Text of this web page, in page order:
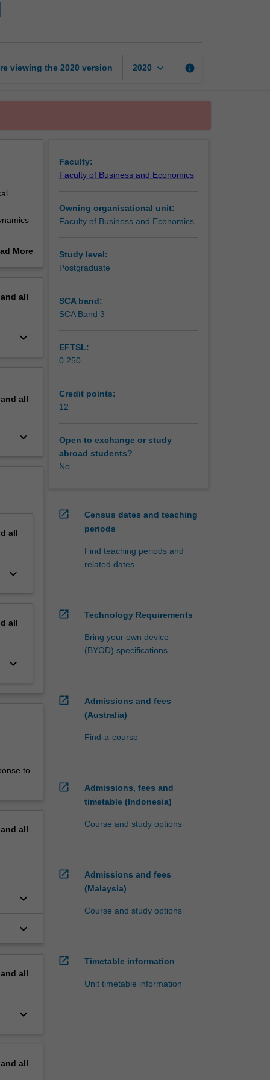
viewing the 2020 version 2020 keyboard_arrow_down info
on
More
all
keyboard_arrow_down
all
keyboard_arrow_down
all
keyboard_arrow_down
all
keyboard_arrow_down
to
all
keyboard_arrow_down
keyboard_arrow_down
all
keyboard_arrow_down
all
Faculty:
Faculty of Business and Economics
Owning organisational unit:
Faculty of Business and Economics
Study level:
Postgraduate
SCA band:
SCA Band 3
EFTSL:
0.250
Credit points:
12
Open to exchange or study
abroad students?
No
open_in_new
Census dates and teaching
periods
Find teaching periods and
related dates
open_in_new Technology Requirements
Bring your own device
(BYOD) specifications
open_in_new
Admissions and fees
(Australia)
Find-a-course
open_in_new
Admissions, fees and
timetable (Indonesia)
Course and study options
open_in_new
Admissions and fees
(Malaysia)
Course and study options
open_in_new Timetable information
Unit timetable information